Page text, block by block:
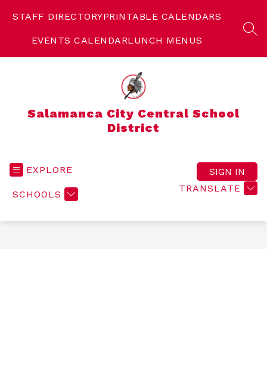
STAFF DIRECTORYPRINTABLE CALENDARS
EVENTS CALENDARLUNCH MENUS
Salamanca City Central School
District
EXPLORE
SCHOOLS
TRANSLATE
SIGN IN